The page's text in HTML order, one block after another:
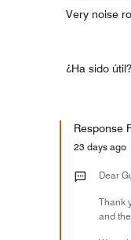
Very noise
¿Ha sido útil?
Response
23 days ago
Dear
Thank
and